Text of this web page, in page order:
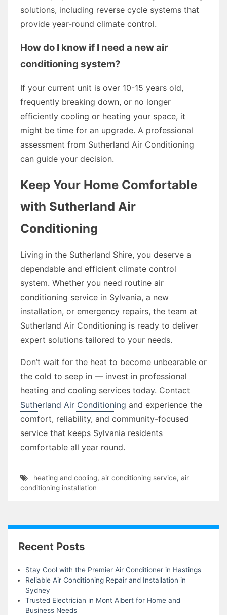
solutions, including reverse cycle systems that
provide year-round climate control.
How do I know if I need a new air
conditioning system?
If your current unit is over 10-15 years old,
frequently breaking down, or no longer
efficiently cooling or heating your space, it
might be time for an upgrade. A professional
assessment from Sutherland Air Conditioning
can guide your decision.
Keep Your Home Comfortable
with Sutherland Air
Conditioning
Living in the Sutherland Shire, you deserve a
dependable and efficient climate control
system. Whether you need routine air
conditioning service in Sylvania, a new
installation, or emergency repairs, the team at
Sutherland Air Conditioning is ready to deliver
expert solutions tailored to your needs.
Don’t wait for the heat to become unbearable or
the cold to seep in — invest in professional
heating and cooling services today. Contact
Sutherland Air Conditioning and experience the
comfort, reliability, and community-focused
service that keeps Sylvania residents
comfortable all year round.
heating and cooling, air conditioning service, air
conditioning installation
Recent Posts
Stay Cool with the Premier Air Conditioner in Hastings
Reliable Air Conditioning Repair and Installation in
Sydney
Trusted Electrician in Mont Albert for Home and
Business Needs